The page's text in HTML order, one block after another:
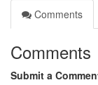
Comments
Comments
Submit a